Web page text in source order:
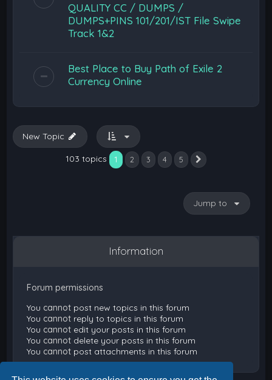
QUALITY CC / DUMPS /
DUMPS+PINS 101/201/IST File Swipe
Track 1&2
Best Place to Buy Path of Exile 2
Currency Online
New Topic
103 topics 1 2 3 4 5
Jump to
Information
Forum permissions
You cannot post new topics in this forum
You cannot reply to topics in this forum
You cannot edit your posts in this forum
You cannot delete your posts in this forum
You cannot post attachments in this forum